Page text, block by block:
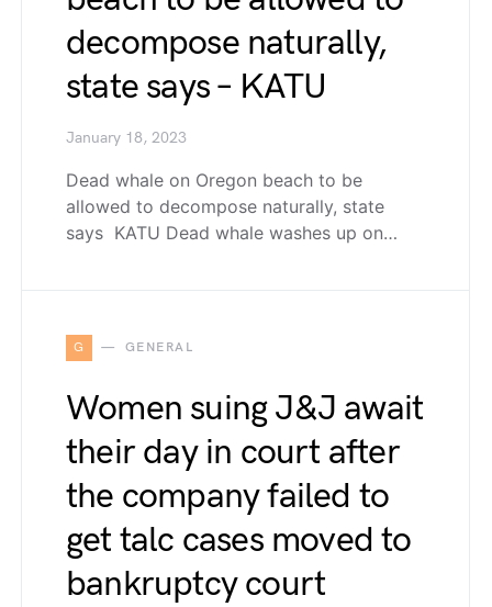
decompose naturally,
state says – KATU
January 18, 2023
Dead whale on Oregon beach to be
allowed to decompose naturally, state
says KATU Dead whale washes up on…
G GENERAL
Women suing J&J await
their day in court after
the company failed to
get talc cases moved to
bankruptcy court